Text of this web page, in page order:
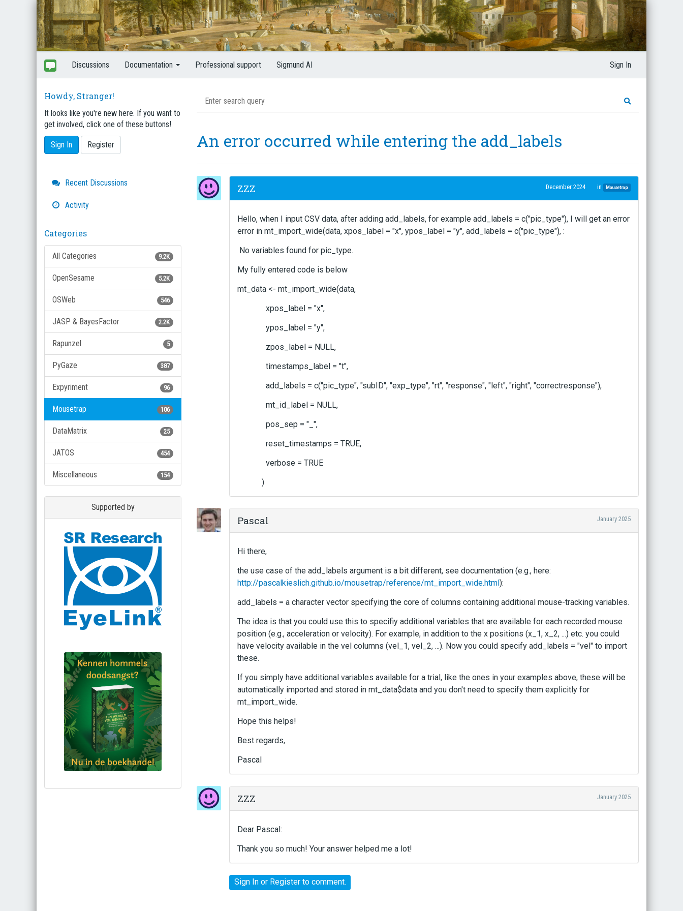
Discussions Documentation Professional support Sigmund AI Sign In
Howdy, Stranger!
It looks like you're new here. If you want to
get involved, click one of these buttons!
Sign In Register
Quick
Links
Recent Discussions
Activity
Categories
9.2K
All Categories
5.2K
OpenSesame
546
OSWeb
2.2K
JASP & BayesFactor
5
Rapunzel
387
PyGaze
96
Expyriment
106
Mousetrap
25
DataMatrix
454
JATOS
154
Miscellaneous
Supported by
Bestel via bol.com
An error occurred while entering the add_labels
ZZZ December 2024 in Mousetrap
Hello, when I input CSV data, after adding add_labels, for example add_labels = c("pic_type"), I will get an error
error in mt_import_wide(data, xpos_label = "x", ypos_label = "y", add_labels = c("pic_type"), :
No variables found for pic_type.
My fully entered code is below
mt_data <- mt_import_wide(data,
xpos_label = "x",
ypos_label = "y",
zpos_label = NULL,
timestamps_label = "t",
add_labels = c("pic_type", "subID", "exp_type", "rt", "response", "left", "right", "correctresponse"),
mt_id_label = NULL,
pos_sep = "_",
reset_timestamps = TRUE,
verbose = TRUE
)
Pascal January 2025
Hi there,
the use case of the add_labels argument is a bit different, see documentation (e.g., here:
http://pascalkieslich.github.io/mousetrap/reference/mt_import_wide.html ):
add_labels = a character vector specifying the core of columns containing additional mouse-tracking variables.
The idea is that you could use this to specifiy additional variables that are available for each recorded mouse
position (e.g., acceleration or velocity). For example, in addition to the x positions (x_1, x_2, ...) etc. you could
have velocity available in the vel columns (vel_1, vel_2, ...). Now you could specify add_labels = "vel" to import
these.
If you simply have additional variables available for a trial, like the ones in your examples above, these will be
automatically imported and stored in mt_data$data and you don't need to specify them explicitly for
mt_import_wide.
Hope this helps!
Best regards,
Pascal
ZZZ January 2025
Dear Pascal:
Thank you so much! Your answer helped me a lot!
Sign Inor Registerto comment.